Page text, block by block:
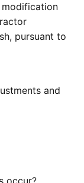
pursuant to
and
occur?